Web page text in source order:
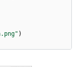
)